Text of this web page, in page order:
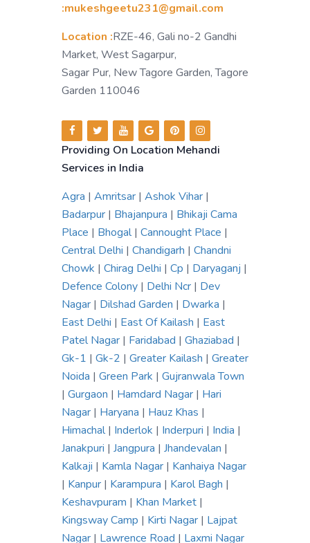
:mukeshgeetu231@gmail.com
Location :RZE-46, Gali no-2 Gandhi
Market, West Sagarpur,
Sagar Pur, New Tagore Garden, Tagore
Garden 110046
Providing On Location Mehandi
Services in India
Agra | Amritsar | Ashok Vihar |
Badarpur | Bhajanpura | Bhikaji Cama
Place | Bhogal| Cannought Place |
Central Delhi | Chandigarh | Chandni
Chowk | Chirag Delhi | Cp | Daryaganj |
Defence Colony | Delhi Ncr | Dev
Nagar | Dilshad Garden | Dwarka |
East Delhi | East Of Kailash | East
Patel Nagar | Faridabad | Ghaziabad |
Gk-1 | Gk-2 | Greater Kailash | Greater
Noida | Green Park | Gujranwala Town
| Gurgaon | Hamdard Nagar | Hari
Nagar | Haryana | Hauz Khas |
Himachal| Inderlok | Inderpuri | India |
Janakpuri | Jangpura | Jhandevalan |
Kalkaji | Kamla Nagar | Kanhaiya Nagar
| Kanpur | Karampura | Karol Bagh |
Keshavpuram | Khan Market |
Kingsway Camp | Kirti Nagar | Lajpat
Nagar | Lawrence Road | Laxmi Nagar